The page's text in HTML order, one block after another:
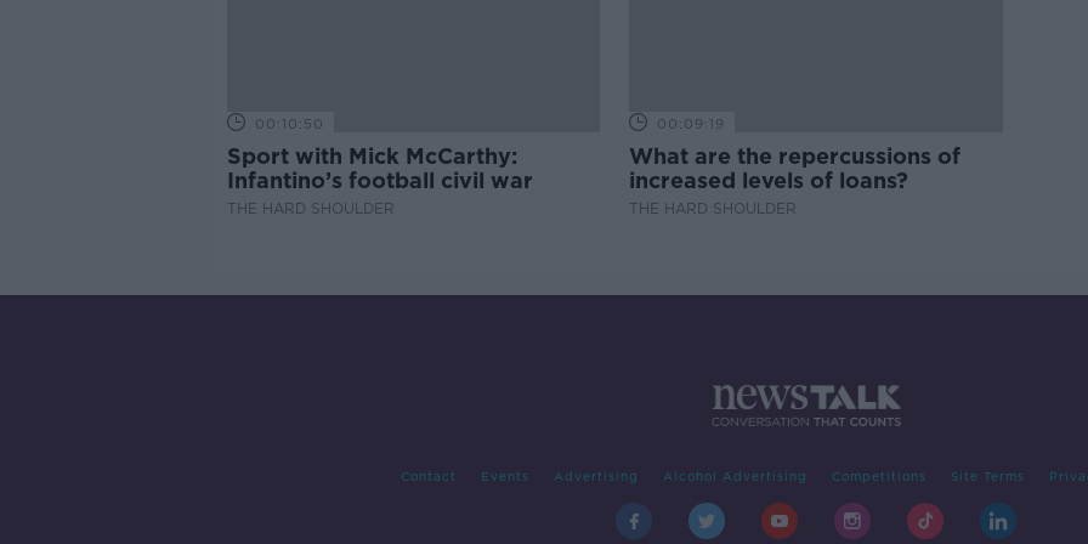
00:10:50
Sport with Mick McCarthy:
Infantino’s football civil war
THE HARD SHOULDER
00:09:19
What are the repercussions of
increased levels of loans?
THE HARD SHOULDER
Contact Events Advertising Alcohol Advertising Competitions Site Terms